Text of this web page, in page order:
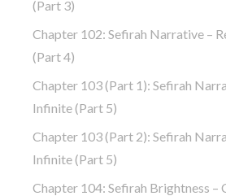
(part 3)
Chapter 102: Sefirah Narrative –
(part 4)
Chapter 103 (part 1): Sefirah
Infinite (part 5)
Chapter 103 (part 2): Sefirah
Infinite (part 5)
Chapter 104: Sefirah Brightness –